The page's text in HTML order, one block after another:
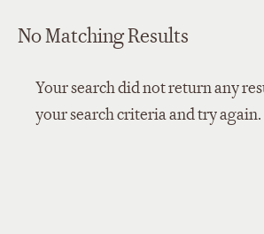
No Matching Results
Your search did not return any
your search criteria and try again.